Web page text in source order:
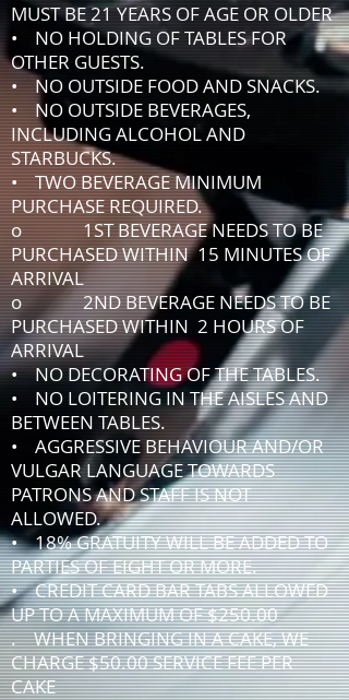
MUST BE 21 YEARS OF AGE OR OLDER
• NO HOLDING OF TABLES FOR
OTHER GUESTS.
• NO OUTSIDE FOOD AND SNACKS.
• NO OUTSIDE BEVERAGES,
INCLUDING ALCOHOL AND
STARBUCKS.
• TWO BEVERAGE MINIMUM
PURCHASE REQUIRED.
o 1ST BEVERAGE NEEDS TO BE
PURCHASED WITHIN 15 MINUTES OF
ARRIVAL
o 2ND BEVERAGE NEEDS TO BE
PURCHASED WITHIN 2 HOURS OF
ARRIVAL
• NO DECORATING OF THE TABLES.
• NO LOITERING IN THE AISLES AND
BETWEEN TABLES.
• AGGRESSIVE BEHAVIOUR AND/OR
VULGAR LANGUAGE TOWARDS
PATRONS AND STAFF IS NOT
ALLOWED.
• 18% GRATUITY WILL BE ADDED TO
PARTIES OF EIGHT OR MORE.
• CREDIT CARD BAR TABS ALLOWED
UP TO A MAXIMUM OF $250.00
. WHEN BRINGING IN A CAKE, WE
CHARGE $50.00 SERVICE FEE PER
CAKE